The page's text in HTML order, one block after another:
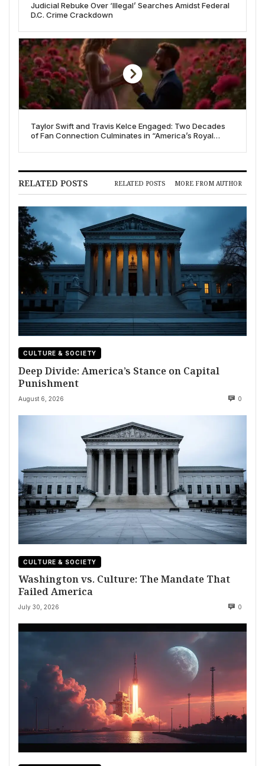
Judicial Rebuke Over ‘Illegal’ Searches Amidst Federal
D.C. Crime Crackdown
Taylor Swift and Travis Kelce Engaged: Two Decades
of Fan Connection Culminates in “America’s Royal
RELATED POSTS RELATED POSTS MORE FROM AUTHOR
CULTURE & SOCIETY
Deep Divide: America’s Stance on Capital
Punishment
August 6, 2026 0
CULTURE & SOCIETY
Washington vs. Culture: The Mandate That
Failed America
July 30, 2026 0